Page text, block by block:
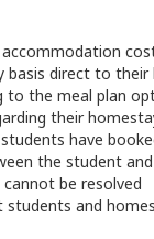
direct to their
the meal plan
their
have
the student
be resolved
students and